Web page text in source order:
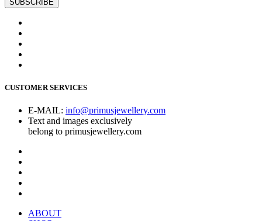
CUSTOMER SERVICES
E-MAIL: info@primusjewellery.com
Text and images exclusively
belong to primusjewellery.com
ABOUT